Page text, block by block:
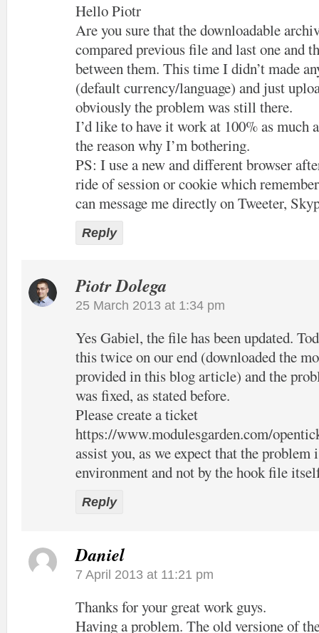
Hello Piotr
Are you sure that the downloadable
compared previous file and last one and
between them. This time I didn’t made
(default currency/language) and just
obviously the problem was still there.
I’d like to have it work at 100% as much
the reason why I’m bothering.
PS: I use a new and different browser
ride of session or cookie which
can message me directly on Tweeter,
Reply
Piotr Dolega
25 March 2013 at 1:34 pm
Yes Gabiel, the file has been updated.
this twice on our end (downloaded the
provided in this blog article) and the
was fixed, as stated before.
Please create a ticket
https://www.modulesgarden.com/
assist you, as we expect that the problem
environment and not by the hook file
Reply
Daniel
7 April 2013 at 11:21 pm
Thanks for your great work guys.
Having a problem. The old versione of